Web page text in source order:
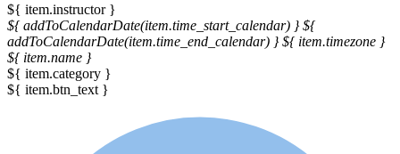
${ item.instructor }
${ addToCalendarDate(item.time_start_calendar) } ${
addToCalendarDate(item.time_end_calendar) } ${ item.timezone }
${ item.name }
${ item.category }
${ item.btn_text }